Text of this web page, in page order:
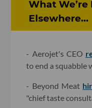
What We’re
Elsewhere...
- Aerojet's CEO
to end a squabble
- Beyond Meat
"chief taste